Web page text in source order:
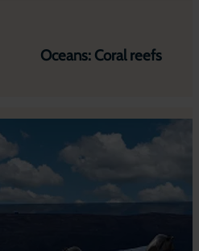
Oceans: Coral reefs